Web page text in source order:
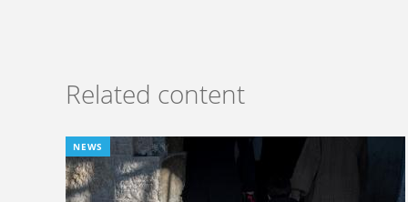
Related content
NEWS